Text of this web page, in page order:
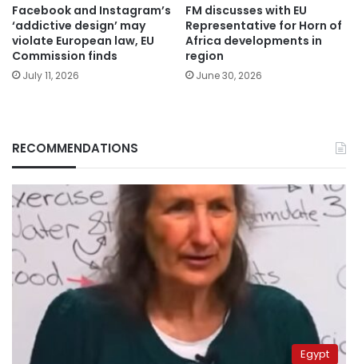
Facebook and Instagram’s
‘addictive design’ may
violate European law, EU
Commission finds
July 11, 2026
FM discusses with EU
Representative for Horn of
Africa developments in
region
June 30, 2026
RECOMMENDATIONS
Egypt